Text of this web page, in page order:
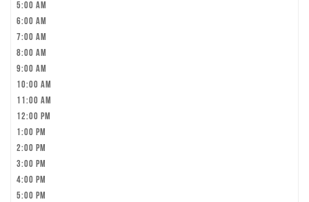
5:00 am
6:00 am
7:00 am
8:00 am
9:00 am
10:00 am
11:00 am
12:00 pm
1:00 pm
2:00 pm
3:00 pm
4:00 pm
5:00 pm